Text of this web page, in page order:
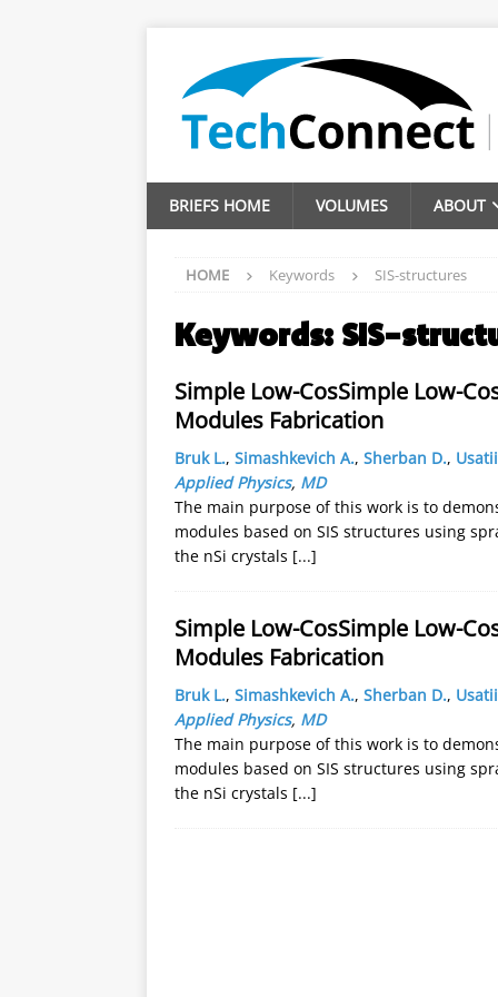
BRIEFS HOME VOLUMES ABOUT
HOME Keywords SIS-structures
Keywords: SIS-
Simple Low-CosSimple Low-
Modules Fabrication
Bruk L., Simashkevich A., Sherban D.,
Applied Physics, MD
The main purpose of this work is to
modules based on SIS structures using
the nSi crystals [...]
Simple Low-CosSimple Low-
Modules Fabrication
Bruk L., Simashkevich A., Sherban D.,
Applied Physics, MD
The main purpose of this work is to
modules based on SIS structures using
the nSi crystals [...]